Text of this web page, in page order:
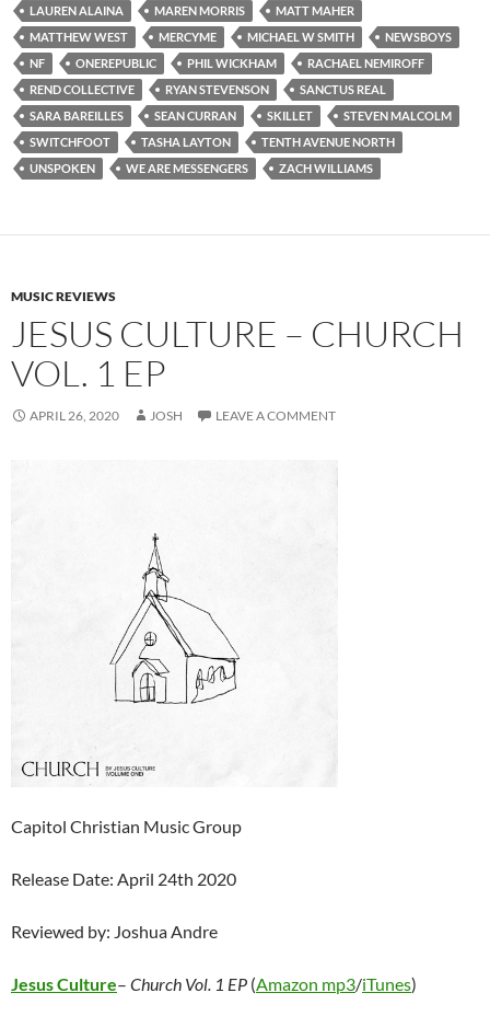
LAUREN ALAINA
MAREN MORRIS
MATT MAHER
MATTHEW WEST
MERCYME MICHAEL W SMITH
NEWSBOYS
NF
ONEREPUBLIC PHIL WICKHAM
RACHAEL NEMIROFF
REND COLLECTIVE
RYAN STEVENSON
SANCTUS REAL
SARA BAREILLES
SEAN CURRAN SKILLET
STEVEN MALCOLM
SWITCHFOOT
TASHA LAYTON
TENTH AVENUE NORTH
UNSPOKEN
WE ARE MESSENGERS ZACH WILLIAMS
MUSIC REVIEWS
JESUS CULTURE – CHURCH
VOL. 1 EP
APRIL 26, 2020 JOSH LEAVE A COMMENT
Capitol Christian Music Group
Release Date: April 24th 2020
Reviewed by: Joshua Andre
Jesus Culture– Church Vol. 1 EP (Amazon mp3/iTunes)